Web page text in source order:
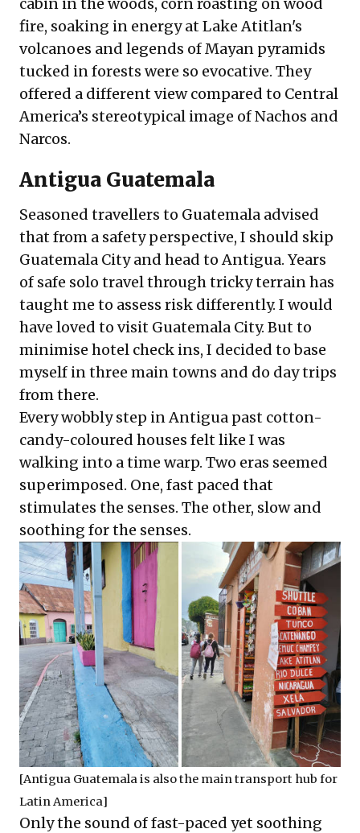
fire, soaking in energy at Lake Atitlan's
volcanoes and legends of Mayan pyramids
tucked in forests were so evocative. They
offered a different view compared to Central
America’s stereotypical image of Nachos and
Narcos.
Antigua Guatemala
Seasoned travellers to Guatemala advised
that from a safety perspective, I should skip
Guatemala City and head to Antigua. Years
of safe solo travel through tricky terrain has
taught me to assess risk differently. I would
have loved to visit Guatemala City. But to
minimise hotel check ins, I decided to base
myself in three main towns and do day trips
from there.
Every wobbly step in Antigua past cotton-
candy-coloured houses felt like I was
walking into a time warp. Two eras seemed
superimposed. One, fast paced that
stimulates the senses. The other, slow and
soothing for the senses.
[Antigua Guatemala is also the main transport hub for
Latin America]
Only the sound of fast-paced yet soothing